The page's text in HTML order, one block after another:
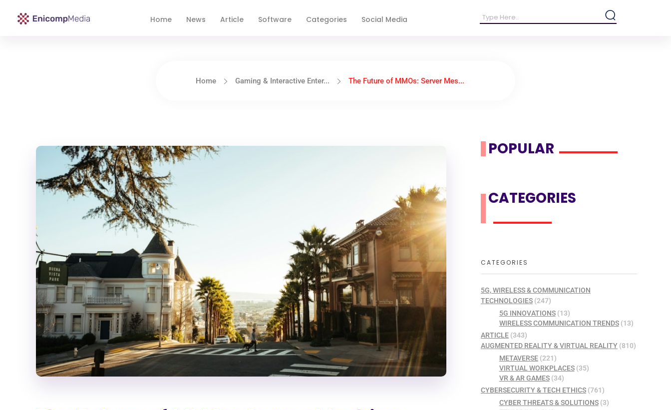
Home News Article Software Categories Social Media
Home Gaming & Interactive Enter... The Future of MMOs: Server Mes...
POPULAR
CATEGORIES
CATEGORIES
5G, WIRELESS & COMMUNICATION
TECHNOLOGIES (247)
5G INNOVATIONS(13)
WIRELESS COMMUNICATION TRENDS(13)
ARTICLE (343)
AUGMENTED REALITY & VIRTUAL REALITY (810)
METAVERSE(221)
VIRTUAL WORKPLACES(35)
VR & AR GAMES(34)
CYBERSECURITY & TECH ETHICS (761)
CYBER THREATS & SOLUTIONS(3)